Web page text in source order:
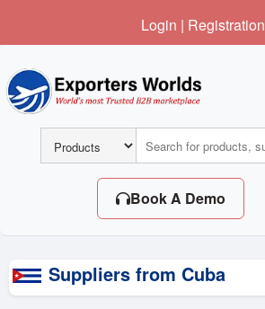
Login | Registration
Book A Demo
Suppliers from Cuba